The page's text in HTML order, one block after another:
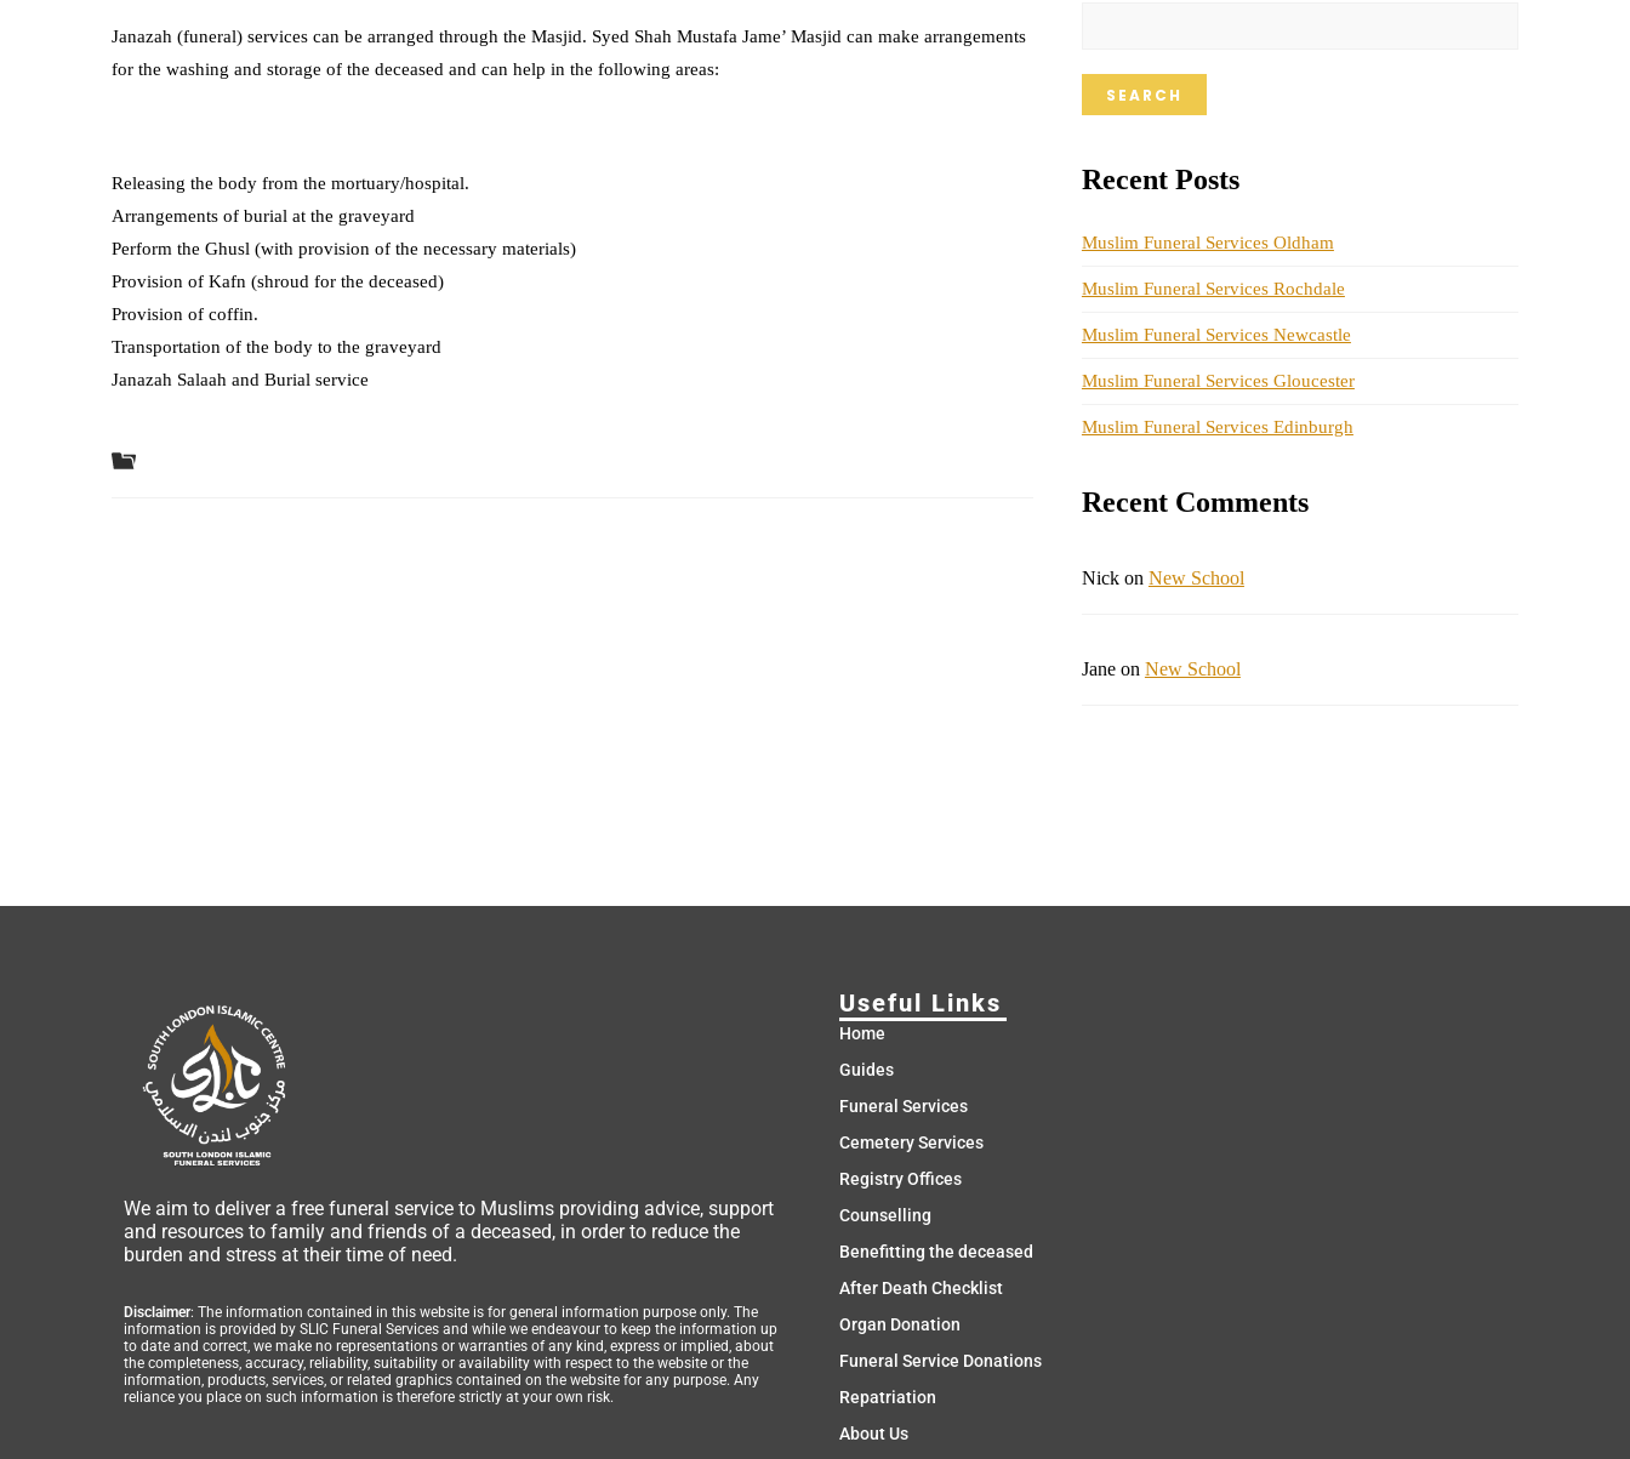
Janazah (funeral) services can be arranged through the Masjid. Syed Shah Mustafa Jame’ Masjid can make arrangements
for the washing and storage of the deceased and can help in the following areas:
Releasing the body from the mortuary/hospital.
Arrangements of burial at the graveyard
Perform the Ghusl (with provision of the necessary materials)
Provision of Kafn (shroud for the deceased)
Provision of coffin.
Transportation of the body to the graveyard
Janazah Salaah and Burial service
SEARCH
Recent Posts
Muslim Funeral Services Oldham
Muslim Funeral Services Rochdale
Muslim Funeral Services Newcastle
Muslim Funeral Services Gloucester
Muslim Funeral Services Edinburgh
Recent Comments
Nickon New School
Janeon New School
We aim to deliver a free funeral service to Muslims providing advice, support
and resources to family and friends of a deceased, in order to reduce the
burden and stress at their time of need.
Disclaimer: The information contained in this website is for general information purpose only. The
information is provided by SLIC Funeral Services and while we endeavour to keep the information up
to date and correct, we make no representations or warranties of any kind, express or implied, about
the completeness, accuracy, reliability, suitability or availability with respect to the website or the
information, products, services, or related graphics contained on the website for any purpose. Any
reliance you place on such information is therefore strictly at your own risk.
Useful Links
Home
Guides
Funeral Services
Cemetery Services
Registry Offices
Counselling
Benefitting the deceased
After Death Checklist
Organ Donation
Funeral Service Donations
Repatriation
About Us